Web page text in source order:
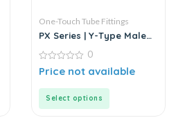
One-Touch Tube Fittings
PX Series | Y-Type Male
0
out
0
Price not available
Select options